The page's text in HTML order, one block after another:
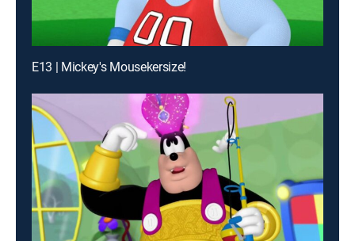
E13 | Mickey's Mousekersize!